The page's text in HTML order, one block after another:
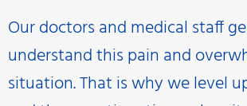
Our doctors and medical staff
understand this pain and
situation. That is why we level